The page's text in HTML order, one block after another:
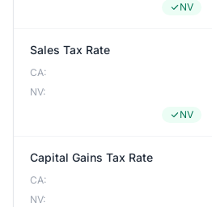
NV
Sales Tax Rate
CA:
NV:
NV
Capital Gains Tax Rate
CA:
NV: